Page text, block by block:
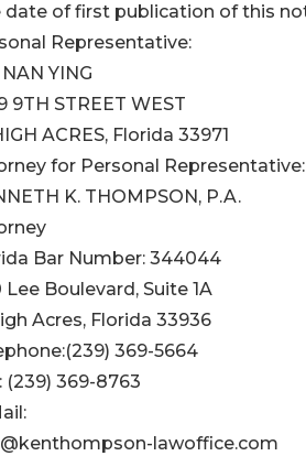
date of first publication of this
Representative:
YING
9TH STREET WEST
ACRES, Florida 33971
for Personal Representative:
K. THOMPSON, P.A.
Bar Number: 344044
Lee Boulevard, Suite 1A
Acres, Florida 33936
369-5664
(239) 369-8763
lawoffice.com